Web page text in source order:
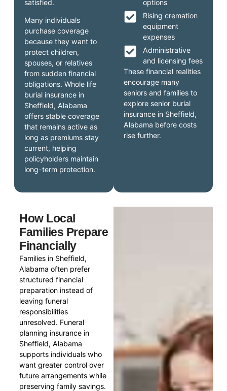
options
Rising cremation
equipment
expenses
Administrative
and licensing fees
These financial realities
encourage many
seniors and families to
explore senior burial
insurance in Sheffield,
Alabama before costs
rise further.
satisfied.
Many individuals
purchase coverage
because they want to
protect children,
spouses, or relatives
from sudden financial
obligations. Whole life
burial insurance in
Sheffield, Alabama
offers stable coverage
that remains active as
long as premiums stay
current, helping
policyholders maintain
long-term protection.
How Local
Families Prepare
Financially
Families in Sheffield,
Alabama often prefer
structured financial
preparation instead of
leaving funeral
responsibilities
unresolved. Funeral
planning insurance in
Sheffield, Alabama
supports individuals who
want greater control over
future arrangements while
preserving family savings.